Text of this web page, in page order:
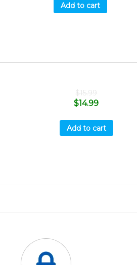
Add to cart
$15.99
$14.99
Add to cart